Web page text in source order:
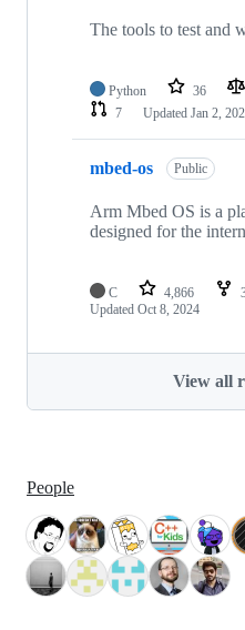
The tools to test and
Python 36
7
Updated Jan 2,
mbed-os Public
Arm Mbed OS is a
designed for the
C 4,866
Updated Oct 8, 2024
View all
People